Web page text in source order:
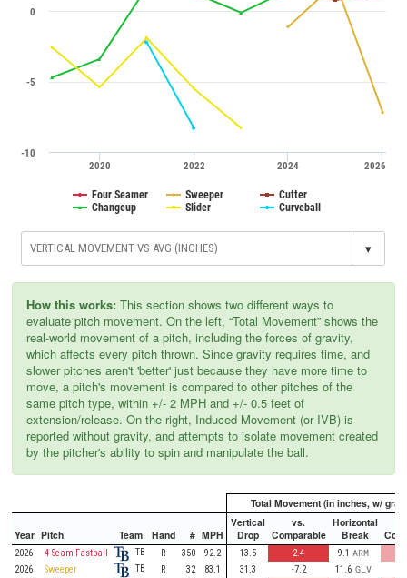
2020 2022 2024 2026
-10
-5
0
Four Seamer Sweeper
Cutter
Changeup
Slider Curveball
▾
How this works: This section shows two different ways to
evaluate pitch movement. On the left, “Total Movement” shows the
real-world movement of a pitch, including the forces of gravity,
which affects every pitch thrown. Since gravity requires time, and
slower pitches aren't 'better' just because they have more time to
move, a pitch's movement is compared to other pitches of the
same pitch type, within +/- 2 MPH and +/- 0.5 feet of
extension/release. On the right, Induced Movement (or IVB) is
reported without gravity, and attempts to isolate movement created
by the pitcher's ability to spin and manipulate the ball.
Total Movement (in inches, w/
Year Pitch Team Hand # MPH
Vertical
Drop
vs.
Comparable
Horizontal
Break
2026 4-Seam Fastball TB R 350 92.2 13.5 2.4 9.1 ARM
2026
Sweeper TB R 32 83.1 31.3 -7.2 11.6 GLV